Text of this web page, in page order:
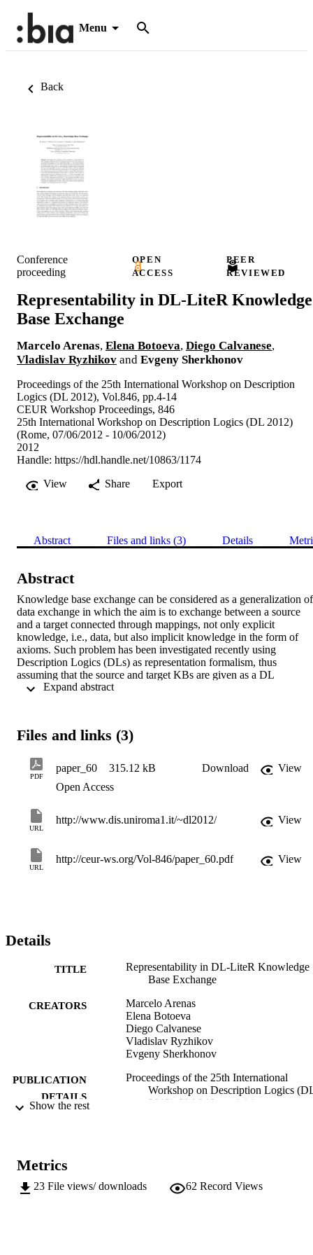
Menu
Back
Conference
proceeding
OPEN
ACCESS
PEER
REVIEWED
Representability in DL-LiteR Knowledge
Base Exchange
Marcelo Arenas, Elena Botoeva, Diego Calvanese,
Vladislav Ryzhikov and Evgeny Sherkhonov
Proceedings of the 25th International Workshop on Description
Logics (DL 2012), Vol.846, pp.4-14
CEUR Workshop Proceedings, 846
25th International Workshop on Description Logics (DL 2012)
(Rome, 07/06/2012 - 10/06/2012)
2012
Handle: https://hdl.handle.net/10863/1174
View
Share Export
Abstract Files and links (3) Details
Abstract
Knowledge base exchange can be considered as a generalization of
data exchange in which the aim is to exchange between a source
and a target connected through mappings, not only explicit
knowledge, i.e., data, but also implicit knowledge in the form of
axioms. Such problem has been investigated recently using
Description Logics (DLs) as representation formalism, thus
assuming that the source and target KBs are given as a DL
TBox+ABox, while the mappings have the form of DL TBox
work, results on representability have been obtained for DL-
extend these results to the positive fragment of DL-LiteR , in
differently from DL-LiteRDF S , the assertions in the TBox and
mappings may introduce existentially implied individuals. For this
data and knowledge base exchange, is not guaranteed anymore to
finite.
Files and links (3)
PDF
paper_60 315.12 kB Download
View
Open Access
URL
http://www.dis.uniroma1.it/~dl2012/ View
URL
http://ceur-ws.org/Vol-846/paper_60.pdf View
Details
TITLE
Representability in DL-LiteR Knowledge
Base Exchange
CREATORS
Marcelo Arenas
Elena Botoeva
Diego Calvanese
Vladislav Ryzhikov
Evgeny Sherkhonov
PUBLICATION
DETAILS
Proceedings of the 25th International
Workshop on Description Logics
2012), Vol.846, pp.4-14
EISSN 1613-0073
Show the rest
Metrics
23 File views/ downloads 62 Record Views